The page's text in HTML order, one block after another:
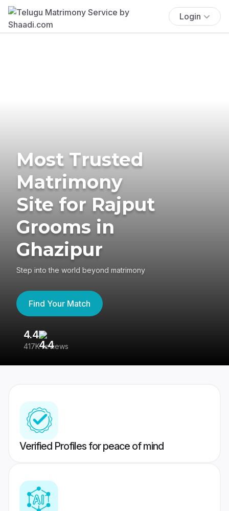
Login
Most Trusted
Matrimony
Site for Rajput
Grooms in
Ghazipur
Step into the world beyond matrimony
Find Your Match
4.4
417K reviews
Verified Profiles for peace of mind